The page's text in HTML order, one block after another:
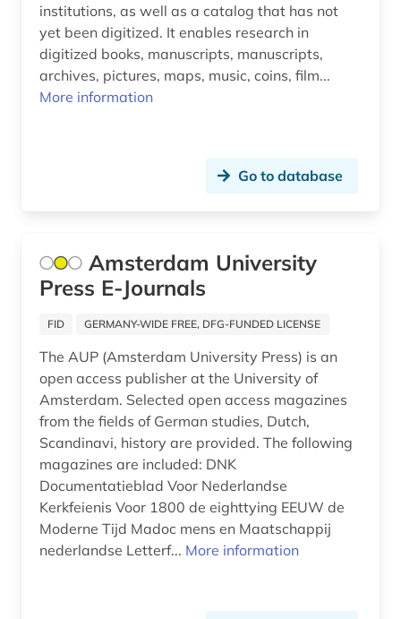
dutch lessons (1)
dutch studies (8)
e.t.a. (1)
east tyrol (1)
edition (2)
education (1)
electronic book (5)
electronic journal (1)
institutions, as well as a catalog that has not
yet been digitized. It enables research in
digitized books, manuscripts, manuscripts,
archives, pictures, maps, music, coins, film...
More information
Go to database
Amsterdam University
Press E-Journals
FID GERMANY-WIDE FREE, DFG-FUNDED LICENSE
The AUP (Amsterdam University Press) is an
open access publisher at the University of
Amsterdam. Selected open access magazines
from the fields of German studies, Dutch,
Scandinavi, history are provided. The following
magazines are included: DNK
Documentatieblad Voor Nederlandse
Kerkfeienis Voor 1800 de eighttying EEUW de
Moderne Tijd Madoc mens en Maatschappij
nederlandse Letterf... More information